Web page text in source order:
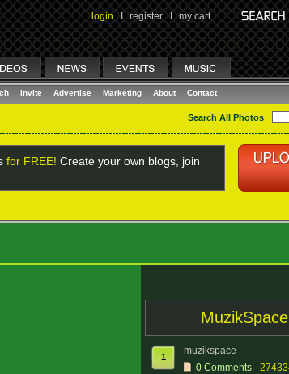
login I register I my cart
Invite Advertise Marketing About Contact
Search All Photos
for FREE! Create your own blogs, join
MuzikSpace
1
muzikspace
0 Comments